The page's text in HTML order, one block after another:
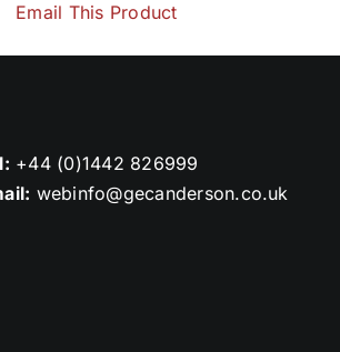
Email This Product
+44 (0)1442 826999
webinfo@gecanderson.co.uk